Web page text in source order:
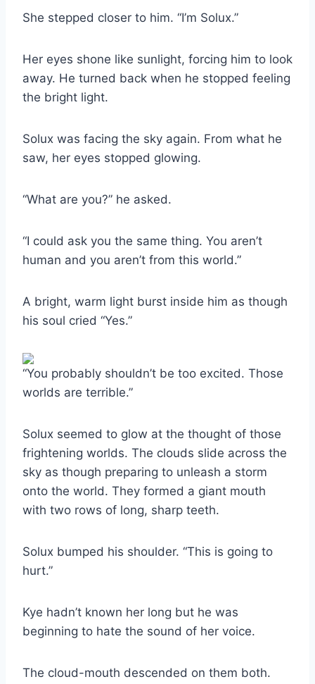
She stepped closer to him. “I’m Solux.”
Her eyes shone like sunlight, forcing him to look
away. He turned back when he stopped feeling
the bright light.
Solux was facing the sky again. From what he
saw, her eyes stopped glowing.
“What are you?” he asked.
“I could ask you the same thing. You aren’t
human and you aren’t from this world.”
A bright, warm light burst inside him as though
his soul cried “Yes.”
“You probably shouldn’t be too excited. Those
worlds are terrible.”
Solux seemed to glow at the thought of those
frightening worlds. The clouds slide across the
sky as though preparing to unleash a storm
onto the world. They formed a giant mouth
with two rows of long, sharp teeth.
Solux bumped his shoulder. “This is going to
hurt.”
Kye hadn’t known her long but he was
beginning to hate the sound of her voice.
The cloud-mouth descended on them both.